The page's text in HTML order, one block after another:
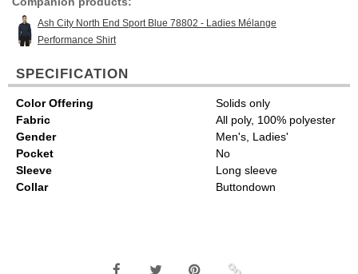
Ash City North End Sport Blue 78802 - Ladies Mélange
Performance Shirt
SPECIFICATION
Color Offering
Solids only
Fabric
All poly, 100% polyester
Gender
Men's, Ladies'
Pocket
No
Sleeve
Long sleeve
Collar
Buttondown